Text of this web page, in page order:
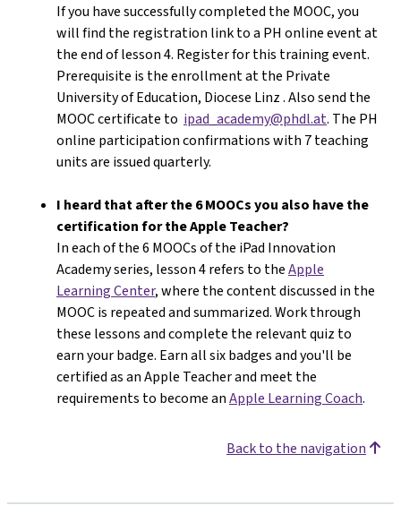
If you have successfully completed the MOOC, you
will find the registration link to a PH online event at
the end of lesson 4. Register for this training event.
Prerequisite is the enrollment at the Private
University of Education, Diocese Linz . Also send the
MOOC certificate to ipad_academy@phdl.at. The PH
online participation confirmations with 7 teaching
units are issued quarterly.
I heard that after the 6 MOOCs you also have the
certification for the Apple Teacher?
In each of the 6 MOOCs of the iPad Innovation
Academy series, lesson 4 refers to theApple
Learning Center, where the content discussed in the
MOOC is repeated and summarized. Work through
these lessons and complete the relevant quiz to
earn your badge. Earn all six badges and you'll be
certified as an Apple Teacher and meet the
requirements to become anApple Learning Coach.
Back to the navigation